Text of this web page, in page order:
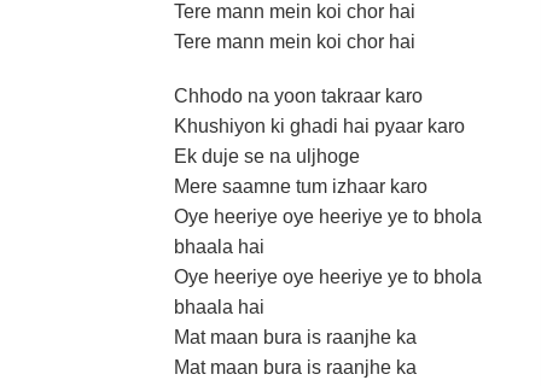
Tere mann mein koi chor hai
Tere mann mein koi chor hai
Chhodo na yoon takraar karo
Khushiyon ki ghadi hai pyaar karo
Ek duje se na uljhoge
Mere saamne tum izhaar karo
Oye heeriye oye heeriye ye to bhola
bhaala hai
Oye heeriye oye heeriye ye to bhola
bhaala hai
Mat maan bura is raanjhe ka
Mat maan bura is raanjhe ka